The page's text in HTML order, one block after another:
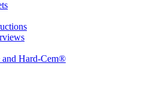
Hard-Cem®